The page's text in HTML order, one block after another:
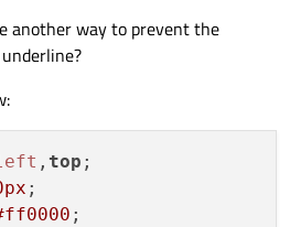
another way to prevent the
, top ;
;
;